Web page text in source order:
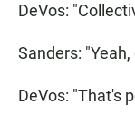
DeVos:
Sanders:
DeVos: "That's